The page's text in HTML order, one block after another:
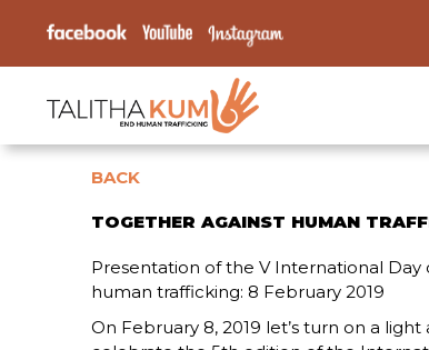
BACK
TOGETHER AGAINST HUMAN
Presentation of the V International Day
human trafficking: 8 February 2019
On February 8, 2019 let’s turn on a